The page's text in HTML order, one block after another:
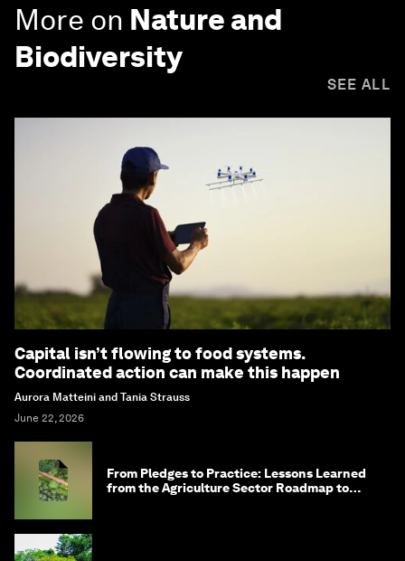
More on Nature and
Biodiversity
SEE ALL
Capital isn’t flowing to food systems.
Coordinated action can make this happen
Aurora Matteini and Tania Strauss
June 22, 2026
From Pledges to Practice: Lessons Learned
from the Agriculture Sector Roadmap to